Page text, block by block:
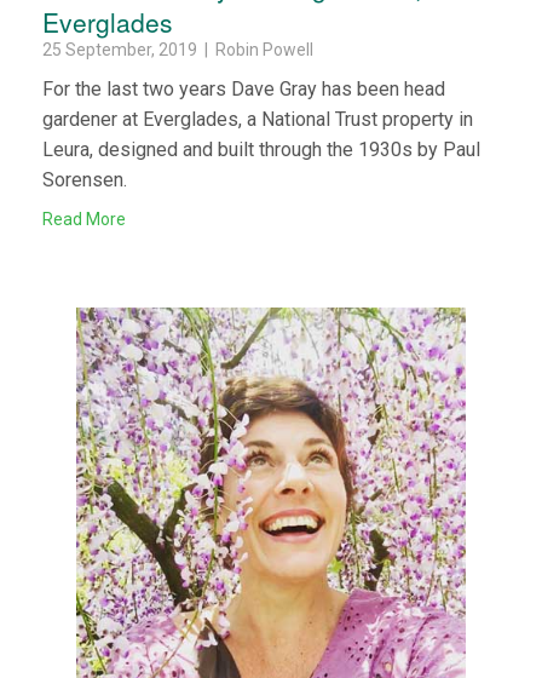
Everglades
25 September, 2019 | Robin Powell
For the last two years Dave Gray has been head
gardener at Everglades, a National Trust property in
Leura, designed and built through the 1930s by Paul
Sorensen.
Read More